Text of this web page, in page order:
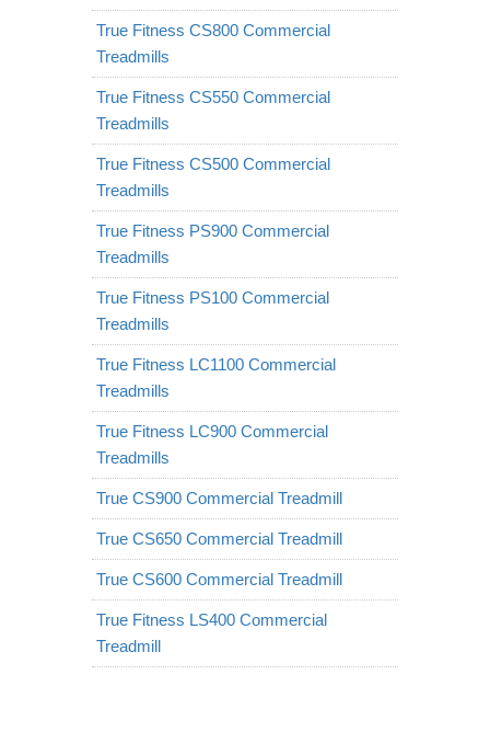
True Fitness CS800 Commercial
Treadmills
True Fitness CS550 Commercial
Treadmills
True Fitness CS500 Commercial
Treadmills
True Fitness PS900 Commercial
Treadmills
True Fitness PS100 Commercial
Treadmills
True Fitness LC1100 Commercial
Treadmills
True Fitness LC900 Commercial
Treadmills
True CS900 Commercial Treadmill
True CS650 Commercial Treadmill
True CS600 Commercial Treadmill
True Fitness LS400 Commercial
Treadmill